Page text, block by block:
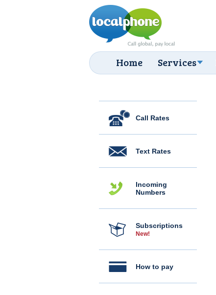
Home Services
Call Rates
Text Rates
Incoming
Numbers
Subscriptions
New!
How to pay